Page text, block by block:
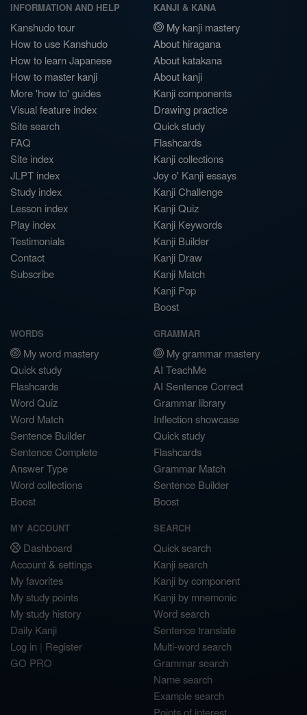
INFORMATION AND HELP
Kanshudo tour
How to use Kanshudo
How to learn Japanese
How to master kanji
More 'how to' guides
Visual feature index
Site search
FAQ
Site index
JLPT index
Study index
Lesson index
Play index
Testimonials
Contact
Subscribe
KANJI & KANA
My kanji mastery
About hiragana
About katakana
About kanji
Kanji components
Drawing practice
Quick study
Flashcards
Kanji collections
Joy o' Kanji essays
Kanji Challenge
Kanji Quiz
Kanji Keywords
Kanji Builder
Kanji Draw
Kanji Match
Kanji Pop
Boost
WORDS
My word mastery
Quick study
Flashcards
Word Quiz
Word Match
Sentence Builder
Sentence Complete
Answer Type
Word collections
Boost
GRAMMAR
My grammar mastery
AI TeachMe
AI Sentence Correct
Grammar library
Inflection showcase
Quick study
Flashcards
Grammar Match
Sentence Builder
Boost
MY ACCOUNT
Dashboard
Account & settings
My favorites
My study points
My study history
Daily Kanji
Log in | Register
GO PRO
SEARCH
Quick search
Kanji search
Kanji by component
Kanji by mnemonic
Word search
Sentence translate
Multi-word search
Grammar search
Name search
Example search
Points of interest